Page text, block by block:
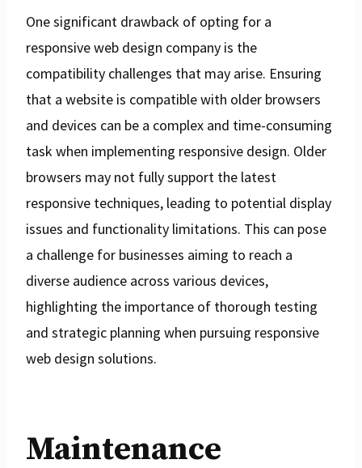
One significant drawback of opting for a
responsive web design company is the
compatibility challenges that may arise. Ensuring
that a website is compatible with older browsers
and devices can be a complex and time-consuming
task when implementing responsive design. Older
browsers may not fully support the latest
responsive techniques, leading to potential display
issues and functionality limitations. This can pose
a challenge for businesses aiming to reach a
diverse audience across various devices,
highlighting the importance of thorough testing
and strategic planning when pursuing responsive
web design solutions.
Maintenance